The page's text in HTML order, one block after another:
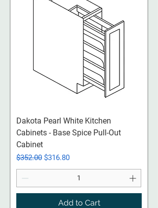
Dakota Pearl White Kitchen
Cabinets - Base Spice Pull-Out
Cabinet
Regular Price
$352.00 Sale Price
$316.80
Add to Cart